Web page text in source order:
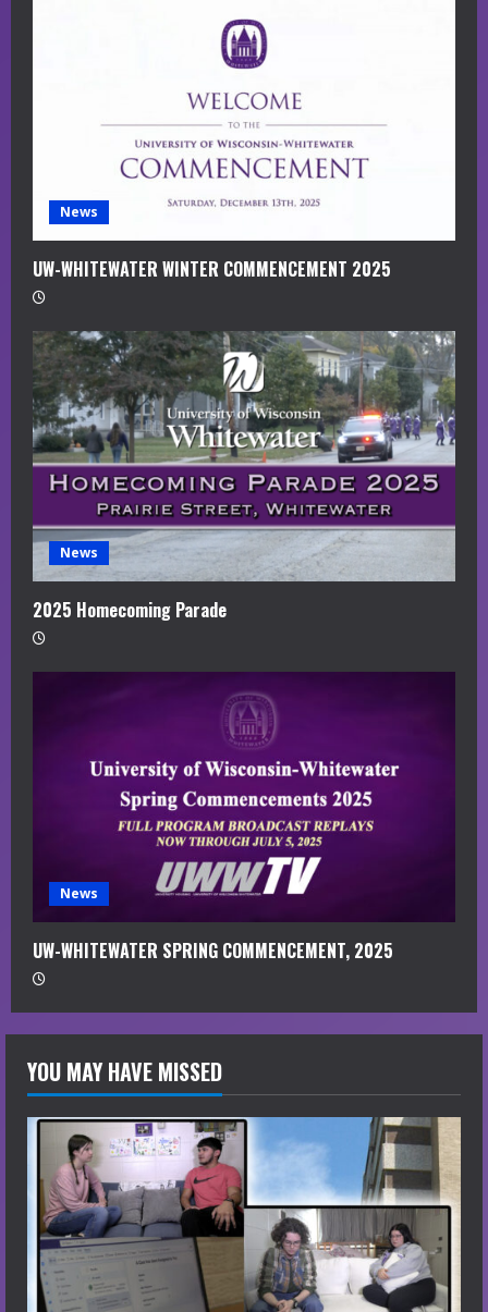
News
UW-WHITEWATER WINTER COMMENCEMENT 2025
News
2025 Homecoming Parade
News
UW-WHITEWATER SPRING COMMENCEMENT, 2025
YOU MAY HAVE MISSED